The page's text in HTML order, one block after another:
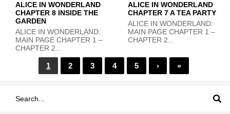
ALICE IN WONDERLAND
CHAPTER 8 INSIDE THE
GARDEN
ALICE IN WONDERLAND:
MAIN PAGE CHAPTER 1 –
CHAPTER 2...
ALICE IN WONDERLAND
CHAPTER 7 A TEA PARTY
ALICE IN WONDERLAND:
MAIN PAGE CHAPTER 1 –
CHAPTER 2...
1 2 3 4 5 › »